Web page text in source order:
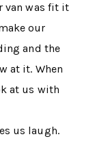
van was fit it
our
and the
at it. When
at us with
us laugh.